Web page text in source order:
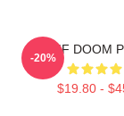
MF DOOM
$19.80 -
-20%